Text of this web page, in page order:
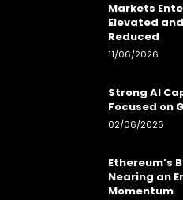
Markets
Elevated
Reduced
11/06/2026
Strong AI
Focused on
02/06/2026
Ethereum’s
Nearing an
Momentum